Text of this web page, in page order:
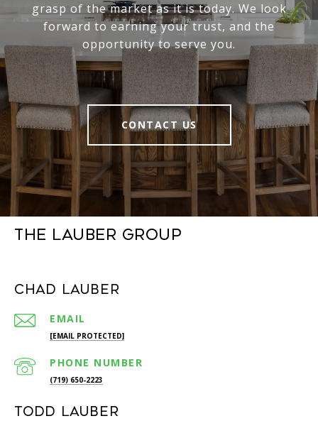
grasp of the market as it is today. We look
forward to earning your trust, and the
opportunity to serve you.
CONTACT US
The Lauber Group
Chad Lauber
EMAIL
[EMAIL PROTECTED]
PHONE NUMBER
(719) 650-2223
Todd Lauber